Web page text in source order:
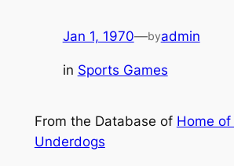
Jan 1, 1970—byadmin
in Sports Games
From the Database of Home of
Underdogs